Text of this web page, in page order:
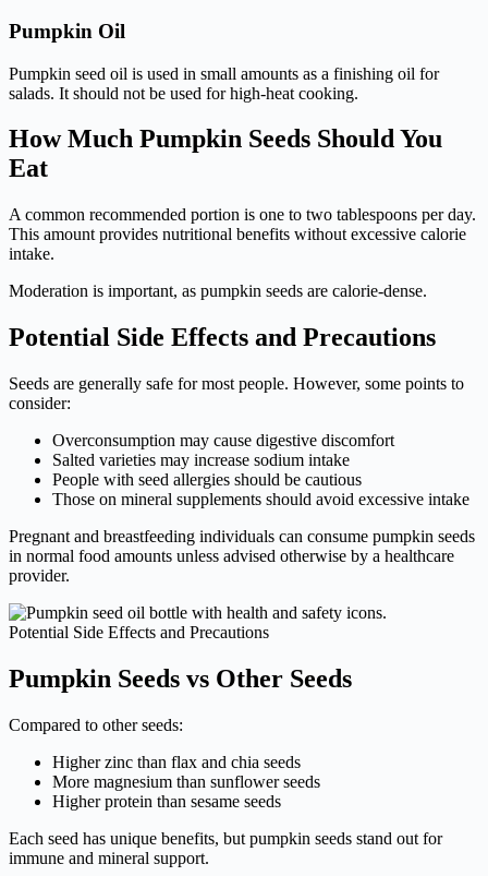
Pumpkin Oil
Pumpkin seed oil is used in small amounts as a finishing oil for
salads. It should not be used for high-heat cooking.
How Much Pumpkin Seeds Should You
Eat
A common recommended portion is one to two tablespoons per day.
This amount provides nutritional benefits without excessive calorie
intake.
Moderation is important, as pumpkin seeds are calorie-dense.
Potential Side Effects and Precautions
Seeds are generally safe for most people. However, some points to
consider:
Overconsumption may cause digestive discomfort
Salted varieties may increase sodium intake
People with seed allergies should be cautious
Those on mineral supplements should avoid excessive intake
Pregnant and breastfeeding individuals can consume pumpkin seeds
in normal food amounts unless advised otherwise by a healthcare
provider.
Potential Side Effects and Precautions
Pumpkin Seeds vs Other Seeds
Compared to other seeds:
Higher zinc than flax and chia seeds
More magnesium than sunflower seeds
Higher protein than sesame seeds
Each seed has unique benefits, but pumpkin seeds stand out for
immune and mineral support.